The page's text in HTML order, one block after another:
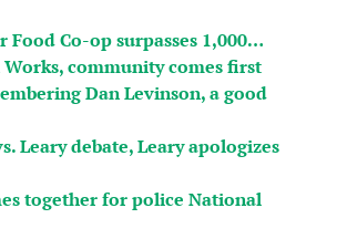
Food Co-op surpasses 1,000…
community comes first
Dan Levinson, a good
Leary debate, Leary apologizes
together for police National